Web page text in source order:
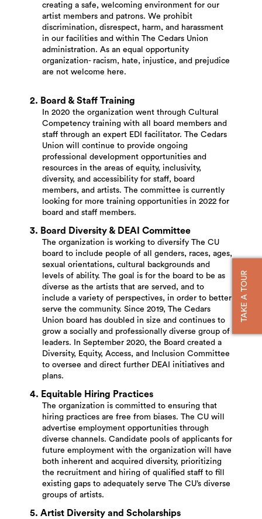
TAKE A TOUR
creating a safe, welcoming environment for our
artist members and patrons. We prohibit
discrimination, disrespect, harm, and harassment
in our facilities and within The Cedars Union
administration. As an equal opportunity
organization- racism, hate, injustice, and prejudice
are not welcome here.
2. Board & Staff Training
In 2020 the organization went through Cultural
Competency training with all board members and
staff through an expert EDI facilitator. The Cedars
Union will continue to provide ongoing
professional development opportunities and
resources in the areas of equity, inclusivity,
diversity, and accessibility for staff, board
members, and artists. The committee is currently
looking for more training opportunities in 2022 for
board and staff members.
3. Board Diversity & DEAI Committee
The organization is working to diversify The CU
board to include people of all genders, races, ages,
sexual orientations, cultural backgrounds and
levels of ability. The goal is for the board to be as
diverse as the artists that are served, and to
include a variety of perspectives, in order to better
serve the community. Since 2019, The Cedars
Union board has doubled in size and continues to
grow a socially and professionally diverse group of
leaders. In September 2020, the Board created a
Diversity, Equity, Access, and Inclusion Committee
to oversee and direct further DEAI initiatives and
plans.
4. Equitable Hiring Practices
The organization is committed to ensuring that
hiring practices are free from biases. The CU will
advertise employment opportunities through
diverse channels. Candidate pools of applicants for
future employment with the organization will have
both inherent and acquired diversity, prioritizing
the recruitment and hiring of qualified staff to fill
existing gaps to adequately serve The CU’s diverse
groups of artists.
5. Artist Diversity and Scholarships